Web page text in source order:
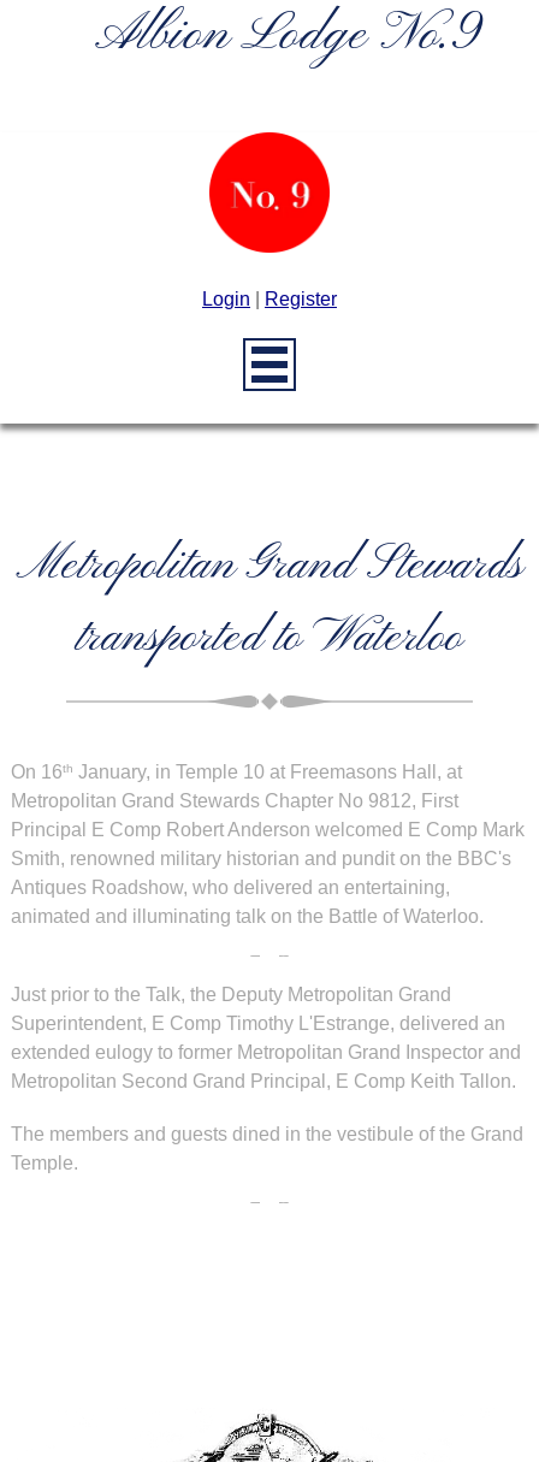
Albion Lodge No.9
Login Register
Metropolitan Grand Stewards
transported to Waterloo
On 16th January, in Temple 10 at Freemasons Hall, at
Metropolitan Grand Stewards Chapter No 9812, First
Principal E Comp Robert Anderson welcomed E Comp Mark
Smith, renowned military historian and pundit on the BBC's
Antiques Roadshow, who delivered an entertaining,
animated and illuminating talk on the Battle of Waterloo.
Just prior to the Talk, the Deputy Metropolitan Grand
Superintendent, E Comp Timothy L'Estrange, delivered an
extended eulogy to former Metropolitan Grand Inspector and
Metropolitan Second Grand Principal, E Comp Keith Tallon.
The members and guests dined in the vestibule of the Grand
Temple.